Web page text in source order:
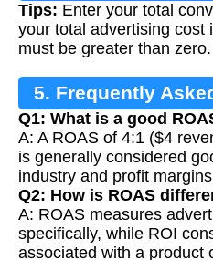
Tips: Enter your total
your total advertising cost
must be greater than zero.
5. Frequently
Q1: What is a good
A: A ROAS of 4:1 ($4
is generally considered
industry and profit
Q2: How is ROAS
A: ROAS measures
specifically, while ROI
associated with a product